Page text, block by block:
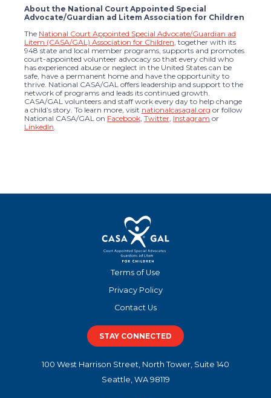
About the National Court Appointed Special
Advocate/Guardian ad Litem Association for Children
The National Court Appointed Special Advocate/Guardian ad
Litem (CASA/GAL) Association for Children , together with its
948 state and local member programs, supports and promotes
court-appointed volunteer advocacy so that every child who
has experienced abuse or neglect in the United States can be
safe, have a permanent home and have the opportunity to
thrive. National CASA/GAL offers leadership and support to the
network of programs and leads its continued growth.
CASA/GAL volunteers and staff work every day to help change
a child’s story. To learn more, visit nationalcasagal.org or follow
National CASA/GAL on Facebook Twitter Instagram or
LinkedIn
Terms of Use
Privacy Policy
Contact Us
STAY CONNECTED
100 West Harrison Street, North Tower, Suite 140
Seattle, WA 98119